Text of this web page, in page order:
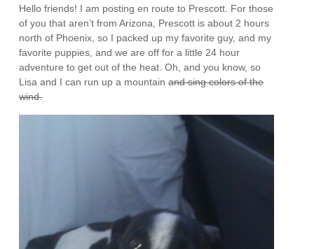
Hello friends! I am posting en route to Prescott. For those
of you that aren’t from Arizona, Prescott is about 2 hours
north of Phoenix, so I packed up my favorite guy, and my
favorite puppies, and we are off for a little 24 hour
adventure to get out of the heat. Oh, and you know, so
Lisa and I can run up a mountainand sing colors of the
wind.